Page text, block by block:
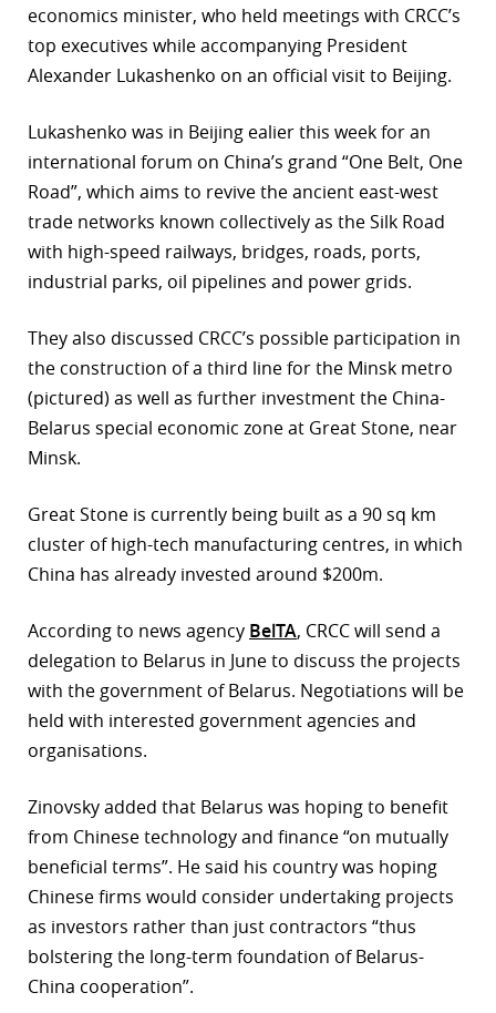
economics minister, who held meetings with CRCC’s
top executives while accompanying President
Alexander Lukashenko on an official visit to Beijing.
Lukashenko was in Beijing ealier this week for an
international forum on China’s grand “One Belt, One
Road”, which aims to revive the ancient east-west
trade networks known collectively as the Silk Road
with high-speed railways, bridges, roads, ports,
industrial parks, oil pipelines and power grids.
They also discussed CRCC’s possible participation in
the construction of a third line for the Minsk metro
(pictured) as well as further investment the China-
Belarus special economic zone at Great Stone, near
Minsk.
Great Stone is currently being built as a 90 sq km
cluster of high-tech manufacturing centres, in which
China has already invested around $200m.
According to news agency BelTA, CRCC will send a
delegation to Belarus in June to discuss the projects
with the government of Belarus. Negotiations will be
held with interested government agencies and
organisations.
Zinovsky added that Belarus was hoping to benefit
from Chinese technology and finance “on mutually
beneficial terms”. He said his country was hoping
Chinese firms would consider undertaking projects
as investors rather than just contractors “thus
bolstering the long-term foundation of Belarus-
China cooperation”.